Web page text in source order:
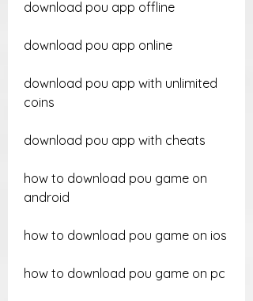
download pou app offline
download pou app online
download pou app with unlimited
coins
download pou app with cheats
how to download pou game on
android
how to download pou game on ios
how to download pou game on pc